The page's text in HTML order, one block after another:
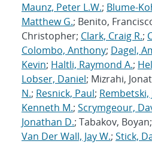
Maunz, Peter L.W.; Blume-
Matthew G.; Benito,
Christopher; Clark, Craig R.;
Colombo, Anthony; Dagel,
Kevin; Haltli, Raymond A.;
Lobser, Daniel; Mizrahi,
N.; Resnick, Paul; Rembetski,
Kenneth M.; Scrymgeour,
Jonathan D.; Tabakov, Boyan;
Van Der Wall, Jay W.; Stick,